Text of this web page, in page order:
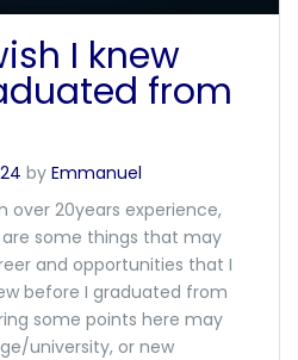
I knew
from
by Emmanuel
over 20years experience,
some things that may
and opportunities that I
before I graduated from
some points here may
university, or new